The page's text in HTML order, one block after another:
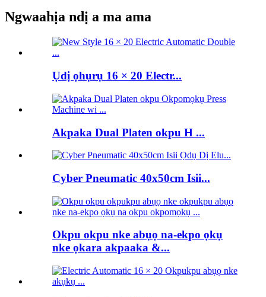
Ngwaahịa ndị a ma ama
Ụdị ọhụrụ 16 × 20 Electr...
Akpaka Dual Platen okpu H ...
Cyber ​​Pneumatic 40x50cm Isii...
Okpu okpu nke abụọ na-ekpo ọkụ
nke ọkara akpaaka &...